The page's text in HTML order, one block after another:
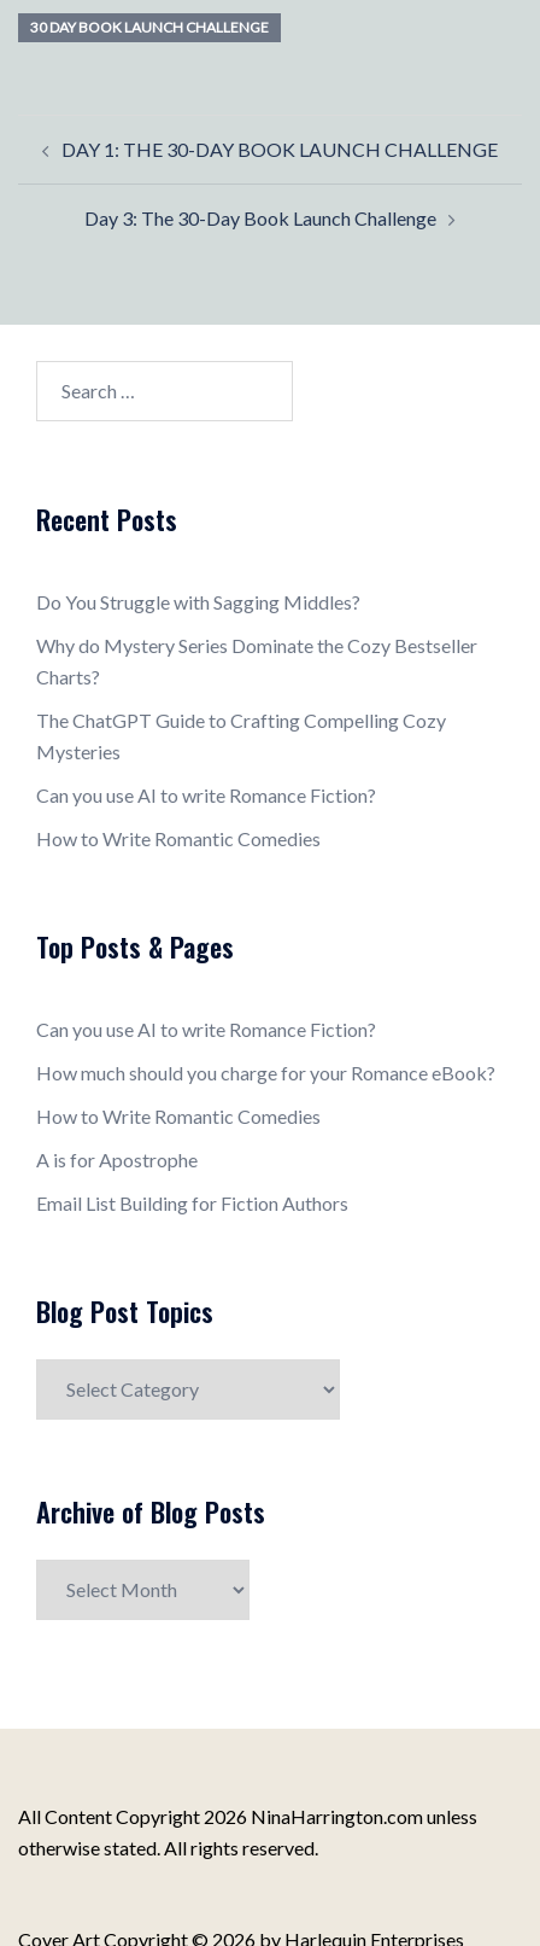
30 DAY BOOK LAUNCH CHALLENGE
navigation
DAY 1: THE 30-DAY BOOK LAUNCH CHALLENGE
Day 3: The 30-Day Book Launch Challenge
for:
Recent Posts
Do You Struggle with Sagging Middles?
Why do Mystery Series Dominate the Cozy Bestseller
Charts?
The ChatGPT Guide to Crafting Compelling Cozy
Mysteries
Can you use AI to write Romance Fiction?
How to Write Romantic Comedies
Top Posts & Pages
Can you use AI to write Romance Fiction?
How much should you charge for your Romance eBook?
How to Write Romantic Comedies
A is for Apostrophe
Email List Building for Fiction Authors
Blog Post Topics
Post
Archive of Blog Posts
All Content Copyright 2026 NinaHarrington.com unless
otherwise stated. All rights reserved.
Cover Art Copyright © 2026 by Harlequin Enterprises